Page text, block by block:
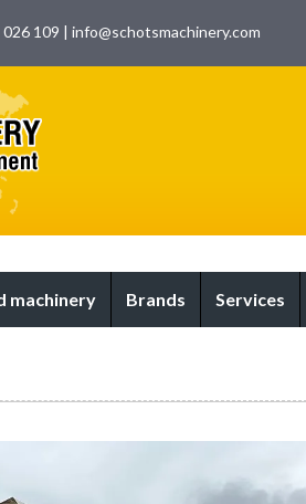
109 |info@schotsmachinery.com
machinery Brands Services